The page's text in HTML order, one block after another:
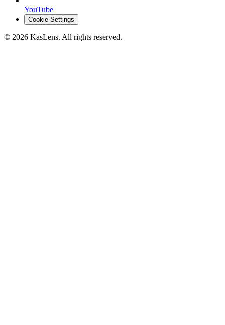
YouTube
Cookie Settings
© 2026 KasLens. All rights reserved.